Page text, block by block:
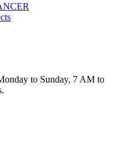
to Sunday, 7 AM to